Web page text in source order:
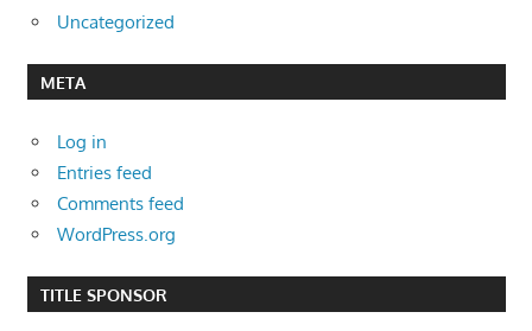
Uncategorized
META
Log in
Entries feed
Comments feed
WordPress.org
TITLE SPONSOR